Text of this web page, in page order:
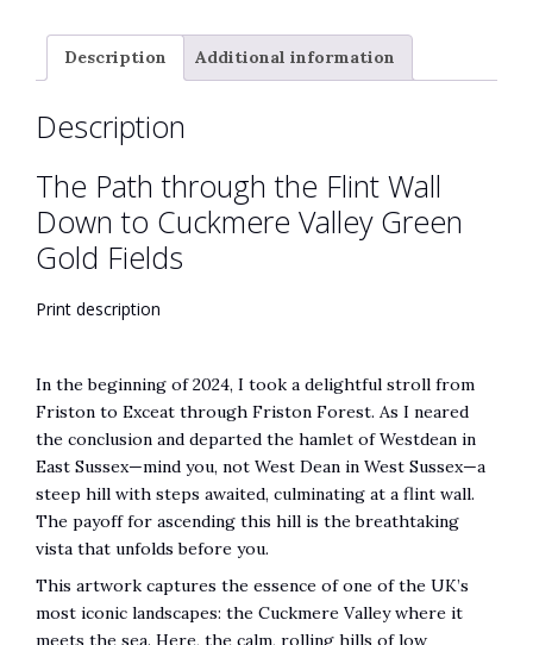
Valley
Green
Fields
v
e
Description Additional information
Description
The Path through the Flint Wall
Down to Cuckmere Valley Green
Gold Fields
Print description
In the beginning of 2024, I took a delightful stroll from
Friston to Exceat through Friston Forest. As I neared
the conclusion and departed the hamlet of Westdean in
East Sussex—mind you, not West Dean in West Sussex—a
steep hill with steps awaited, culminating at a flint wall.
The payoff for ascending this hill is the breathtaking
vista that unfolds before you.
This artwork captures the essence of one of the UK’s
most iconic landscapes: the Cuckmere Valley where it
meets the sea. Here, the calm, rolling hills of low